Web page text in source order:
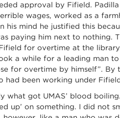
approval by Fifield.
wages, worked as a
his mind he justified this
paying him next to nothing.
for overtime at the
a while for a leading man
for overtime by himself”.
had been working under
what got UMAS’ blood
up’ on something. I did not